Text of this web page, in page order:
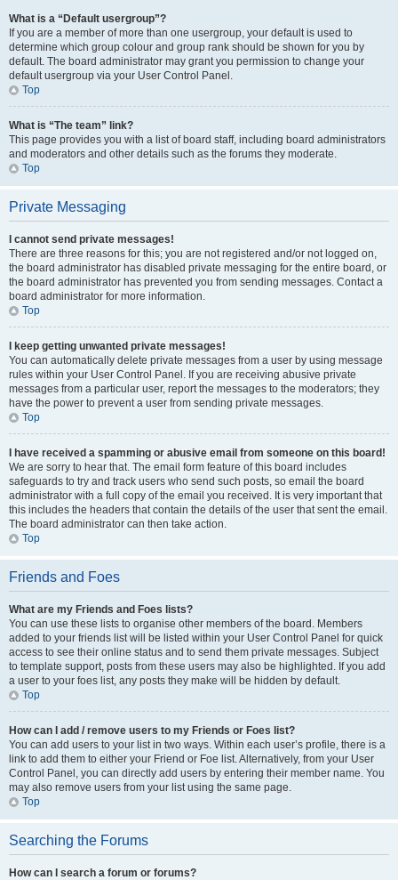
What is a “Default usergroup”?
If you are a member of more than one usergroup, your default is used to
determine which group colour and group rank should be shown for you by
default. The board administrator may grant you permission to change your
default usergroup via your User Control Panel.
Top
What is “The team” link?
This page provides you with a list of board staff, including board administrators
and moderators and other details such as the forums they moderate.
Top
Private Messaging
I cannot send private messages!
There are three reasons for this; you are not registered and/or not logged on,
the board administrator has disabled private messaging for the entire board, or
the board administrator has prevented you from sending messages. Contact a
board administrator for more information.
Top
I keep getting unwanted private messages!
You can automatically delete private messages from a user by using message
rules within your User Control Panel. If you are receiving abusive private
messages from a particular user, report the messages to the moderators; they
have the power to prevent a user from sending private messages.
Top
I have received a spamming or abusive email from someone on this board!
We are sorry to hear that. The email form feature of this board includes
safeguards to try and track users who send such posts, so email the board
administrator with a full copy of the email you received. It is very important that
this includes the headers that contain the details of the user that sent the email.
The board administrator can then take action.
Top
Friends and Foes
What are my Friends and Foes lists?
You can use these lists to organise other members of the board. Members
added to your friends list will be listed within your User Control Panel for quick
access to see their online status and to send them private messages. Subject
to template support, posts from these users may also be highlighted. If you add
a user to your foes list, any posts they make will be hidden by default.
Top
How can I add / remove users to my Friends or Foes list?
You can add users to your list in two ways. Within each user’s profile, there is a
link to add them to either your Friend or Foe list. Alternatively, from your User
Control Panel, you can directly add users by entering their member name. You
may also remove users from your list using the same page.
Top
Searching the Forums
How can I search a forum or forums?